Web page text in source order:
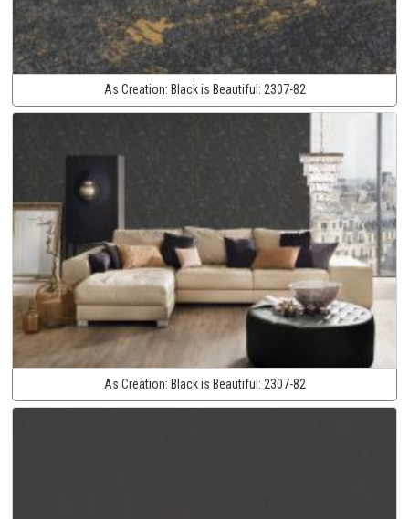
As Creation: Black is Beautiful: 2307-82
As Creation: Black is Beautiful: 2307-82